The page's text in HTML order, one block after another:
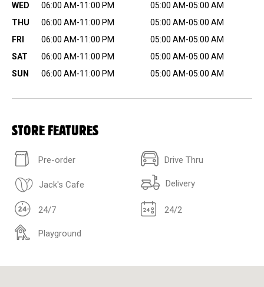
WED
06:00 AM-11:00 PM
05:00 AM-05:00 AM
THU
06:00 AM-11:00 PM
05:00 AM-05:00 AM
FRI
06:00 AM-11:00 PM
05:00 AM-05:00 AM
SAT
06:00 AM-11:00 PM
05:00 AM-05:00 AM
SUN
06:00 AM-11:00 PM 05:00 AM-05:00 AM
STORE FEATURES
Pre-order Drive Thru
Jack's Cafe Delivery
24/7 24/2
Playground